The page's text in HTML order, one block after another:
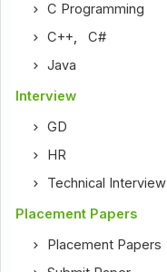
C Programming
C++,C#
Java
Interview
GD
HR
Technical Interview
Placement Papers
Placement Papers